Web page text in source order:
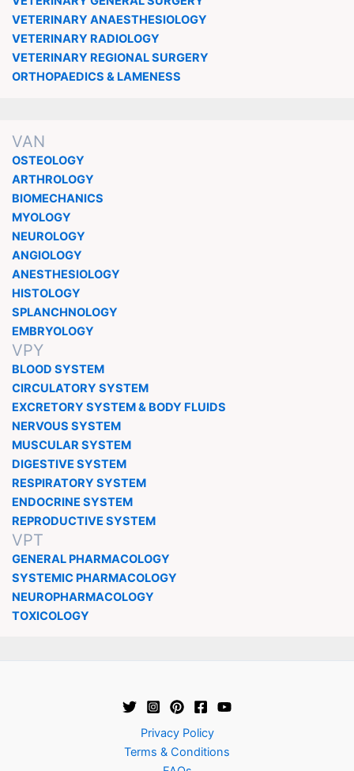
VETERINARY ANAESTHESIOLOGY
VETERINARY RADIOLOGY
VETERINARY REGIONAL SURGERY
ORTHOPAEDICS & LAMENESS
VAN
OSTEOLOGY
ARTHROLOGY
BIOMECHANICS
MYOLOGY
NEUROLOGY
ANGIOLOGY
ANESTHESIOLOGY
HISTOLOGY
SPLANCHNOLOGY
EMBRYOLOGY
VPY
BLOOD SYSTEM
CIRCULATORY SYSTEM
EXCRETORY SYSTEM & BODY FLUIDS
NERVOUS SYSTEM
MUSCULAR SYSTEM
DIGESTIVE SYSTEM
RESPIRATORY SYSTEM
ENDOCRINE SYSTEM
REPRODUCTIVE SYSTEM
VPT
GENERAL PHARMACOLOGY
SYSTEMIC PHARMACOLOGY
NEUROPHARMACOLOGY
TOXICOLOGY
Privacy Policy
Terms & Conditions